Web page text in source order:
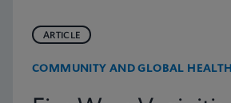
ARTICLE
COMMUNITY AND GLOBAL HEALTH